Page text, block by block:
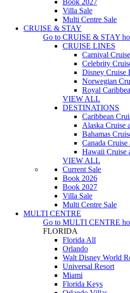
Book 2027
Villa Sale
Multi Centre Sale
CRUISE & STAY
Go to CRUISE & STAY
CRUISE LINES
Carnival
Celebrity
Disney Cruise
Norwegian
Royal
VIEW ALL
DESTINATIONS
Caribbean
Alaska Cruise
Bahamas
Canada Cruise
Hawaii Cruise
VIEW ALL
Current Sale
Book 2026
Book 2027
Villa Sale
Multi Centre Sale
MULTI CENTRE
Go to MULTI CENTRE
FLORIDA
Florida All
Orlando
Walt Disney World
Universal Resort
Miami
Florida Keys